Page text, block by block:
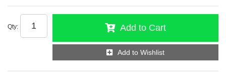
Qty: Add to Cart
Add to Wishlist